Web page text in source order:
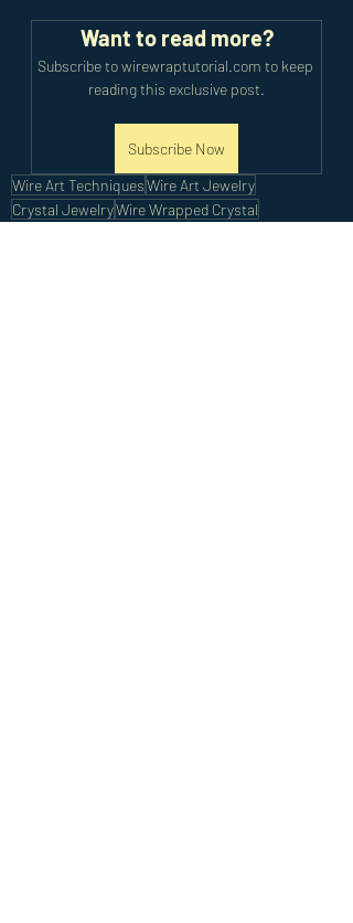
Want to read more?
Subscribe to wirewraptutorial.com to keep
reading this exclusive post.
Subscribe Now
Wire Art TechniquesWire Art Jewelry
Crystal JewelryWire Wrapped Crystal